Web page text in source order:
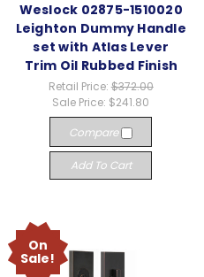
Weslock 02875-1510020
Leighton Dummy Handle
set with Atlas Lever
Trim Oil Rubbed Finish
Retail Price: $372.00
Sale Price: $241.80
Compare
Add To Cart
On
Sale!